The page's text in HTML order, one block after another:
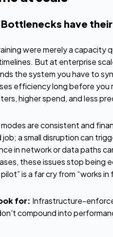
have
were merely a capacity
But at enterprise
the system you have to
efficiency long before you
higher spend, and less
are consistent and
a small disruption can
in network or data paths
these issues stop being
pilot” is a far cry from “works
for: Infrastructure-
compound into